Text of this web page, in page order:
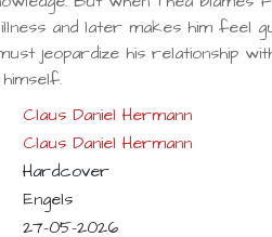
and later makes him feel
jeopardize his relationship
Claus Daniel Hermann
Claus Daniel Hermann
Hardcover
Engels
27-05-2026